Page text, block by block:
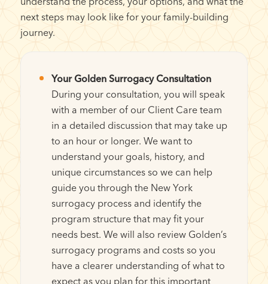
next steps may look like for your family-building
journey.
Your Golden Surrogacy Consultation
During your consultation, you will speak
with a member of our Client Care team
in a detailed discussion that may take up
to an hour or longer. We want to
understand your goals, history, and
unique circumstances so we can help
guide you through the New York
surrogacy process and identify the
program structure that may fit your
needs best. We will also review Golden’s
surrogacy programs and costs so you
have a clearer understanding of what to
expect as you plan for this important